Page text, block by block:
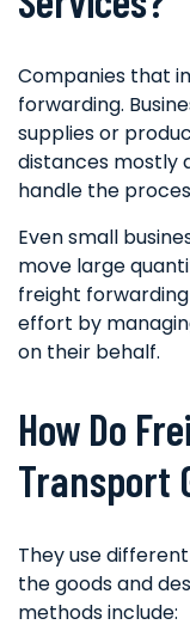
Companies that
forwarding.
supplies or
distances mostly
handle the
Even small
move large
freight
effort by
on their behalf.
How Do
Transport
They use
the goods and
methods include: